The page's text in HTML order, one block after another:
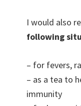
I would also
following
– for fevers,
– as a tea to
immunity